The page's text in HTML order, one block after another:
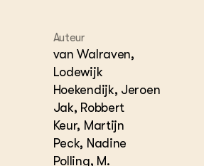
Onderzoek &
Advies
Onze partners
Auteur
van Walraven,
Lodewijk
Hoekendijk, Jeroen
Jak, Robbert
Keur, Martijn
Peck, Nadine
Polling, M.